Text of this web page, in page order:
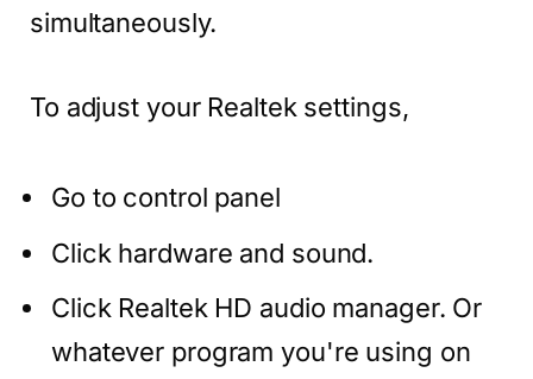
simultaneously.
To adjust your Realtek settings,
Go to control panel
Click hardware and sound.
Click Realtek HD audio manager. Or
whatever program you're using on